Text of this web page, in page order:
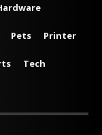
Pets Printer
Tech